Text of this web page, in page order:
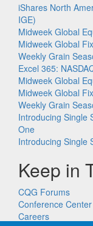
iShares North
IGE)
Midweek Global
Midweek Global
Weekly Grain
Excel 365:
Midweek Global
Midweek Global
Weekly Grain
Introducing Single
One
Introducing Single
Keep in
CQG Forums
Conference Center
Careers